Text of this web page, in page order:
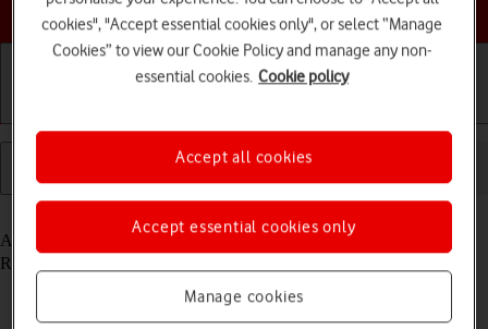
Choose a help topic
A text message is a message that can be sent to other devices.
Remember, you need to
cookies", "Accept essential cookies only", or select “Manage
Cookies” to view our Cookie Policy and manage any non-
essential cookies. Cookie policy
Manage cookies
Accept essential cookies only
Accept all cookies